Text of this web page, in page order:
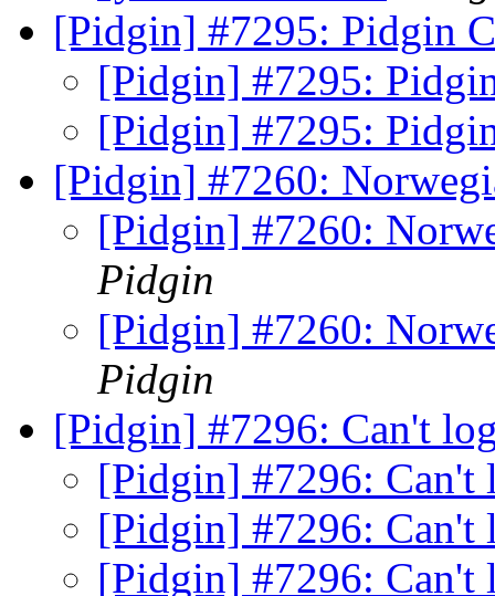
[Pidgin] #7295: Pidgin
[Pidgin] #7295:
[Pidgin] #7295:
[Pidgin] #7260:
[Pidgin] #7260:
Pidgin
[Pidgin] #7260:
Pidgin
[Pidgin] #7296: Can't
[Pidgin] #7296:
[Pidgin] #7296:
[Pidgin] #7296: